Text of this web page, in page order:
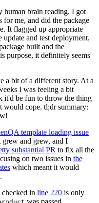
human brain reading. I got
for me, and did the package
It flagged up appropriate
and test deployment,
built and the
purpose, it definitely seems
a bit of a different story. At a
I was feeling a bit
it'd be fun to throw the thing
cope. tl;dr summary:
template loading issue
grew and grew, and I
substantial PR to fix all the
on two issues in the
which meant it would
in line 220 is only
was passed.